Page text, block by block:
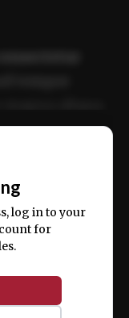
log in to your
for